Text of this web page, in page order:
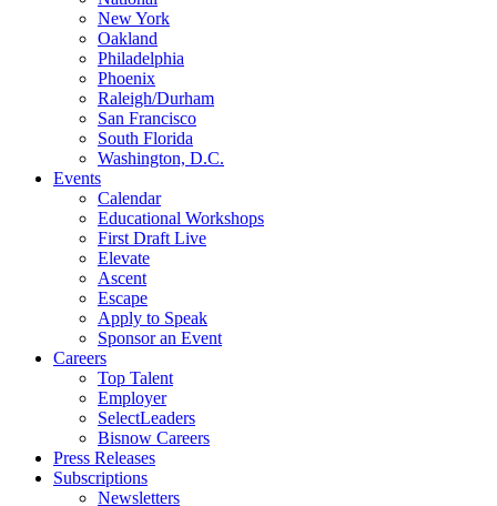
New York
Oakland
Philadelphia
Phoenix
Raleigh/Durham
San Francisco
South Florida
Washington, D.C.
Events
Calendar
Educational Workshops
First Draft Live
Elevate
Ascent
Escape
Apply to Speak
Sponsor an Event
Careers
Top Talent
Employer
SelectLeaders
Bisnow Careers
Press Releases
Subscriptions
Newsletters